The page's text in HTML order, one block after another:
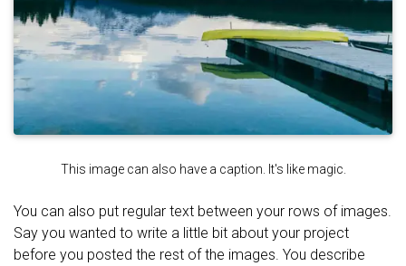
This image can also have a caption. It's like magic.
You can also put regular text between your rows of images.
Say you wanted to write a little bit about your project
before you posted the rest of the images. You describe